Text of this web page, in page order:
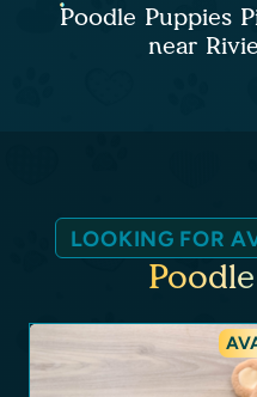
Poodle Puppies
near
LOOKING FOR